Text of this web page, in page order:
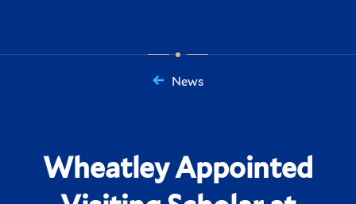
News
Wheatley Appointed